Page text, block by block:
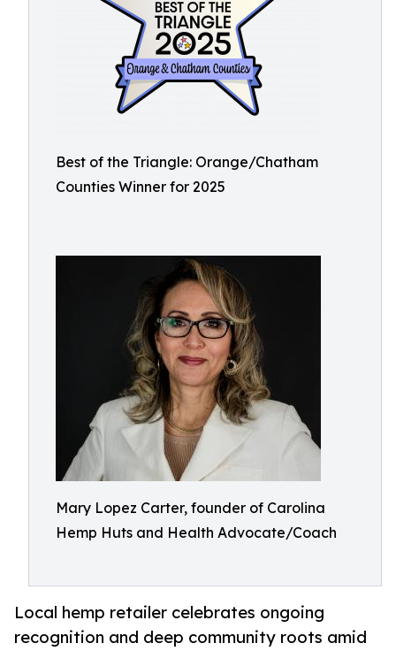
Best of the Triangle: Orange/Chatham
Counties Winner for 2025
Mary Lopez Carter, founder of Carolina
Hemp Huts and Health Advocate/Coach
Local hemp retailer celebrates ongoing
recognition and deep community roots amid